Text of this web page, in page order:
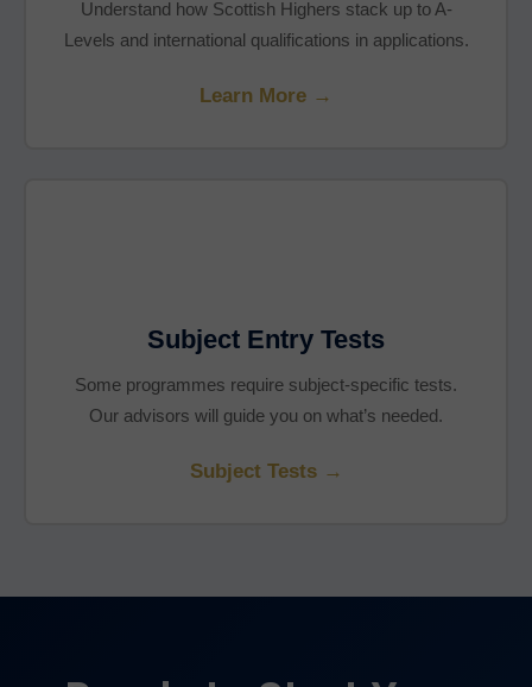
Understand how Scottish Highers stack up to A-
Levels and international qualifications in applications.
Learn More →
Subject Entry Tests
Some programmes require subject-specific tests.
Our advisors will guide you on what’s needed.
Subject Tests →